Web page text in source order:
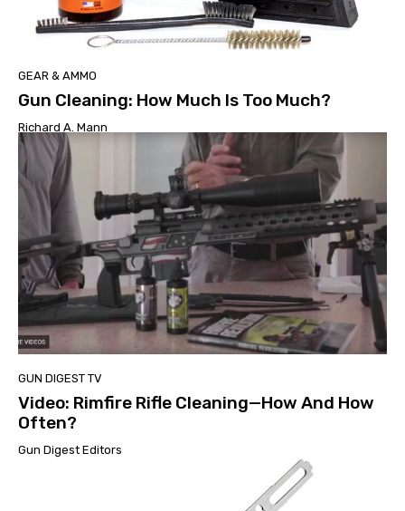
GEAR & AMMO
Gun Cleaning: How Much Is Too Much?
Richard A. Mann
GUN DIGEST TV
Video: Rimfire Rifle Cleaning—How And How
Often?
Gun Digest Editors